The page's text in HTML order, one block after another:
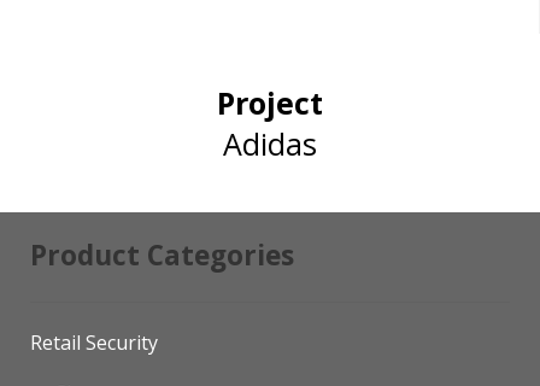
Project
Adidas
Product Categories
Retail Security